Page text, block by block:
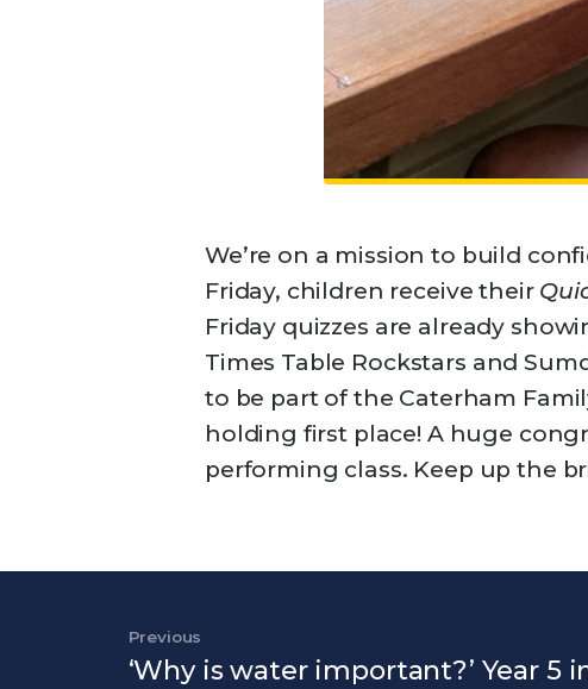
We’re on a mission to build
Friday, children receive their
Friday quizzes are already
Times Table Rockstars and
to be part of the Caterham
holding first place! A huge
performing class. Keep up the
Previous Post
Previous
‘Why is water important?’ Year 5